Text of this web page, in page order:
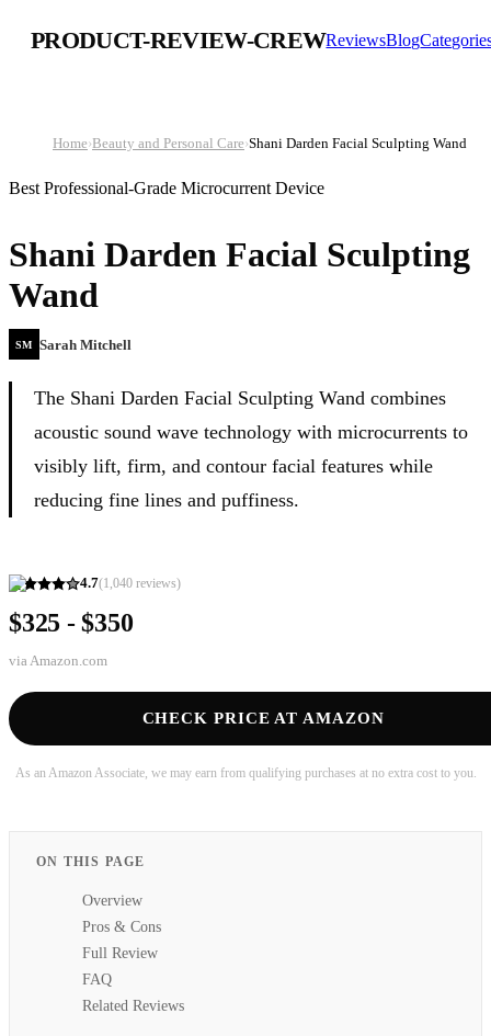
PRODUCT-REVIEW-CREWReviewsBlog
Home›Beauty and Personal Care›Shani Darden Facial Sculpting Wand
Best Professional-Grade Microcurrent Device
Shani Darden Facial Sculpting
Wand
SM Sarah Mitchell
The Shani Darden Facial Sculpting Wand combines
acoustic sound wave technology with microcurrents to
visibly lift, firm, and contour facial features while
reducing fine lines and puffiness.
4.7(1,040 reviews)
$325 - $350
via Amazon.com
CHECK PRICE AT AMAZON
As an Amazon Associate, we may earn from qualifying purchases at no extra cost to you.
ON THIS PAGE
Overview
Pros & Cons
Full Review
FAQ
Related Reviews